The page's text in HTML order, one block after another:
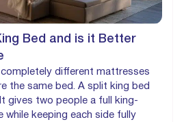
Bed and is it Better
different mattresses
the same bed. A split king bed
gives two people a full king-
while keeping each side fully